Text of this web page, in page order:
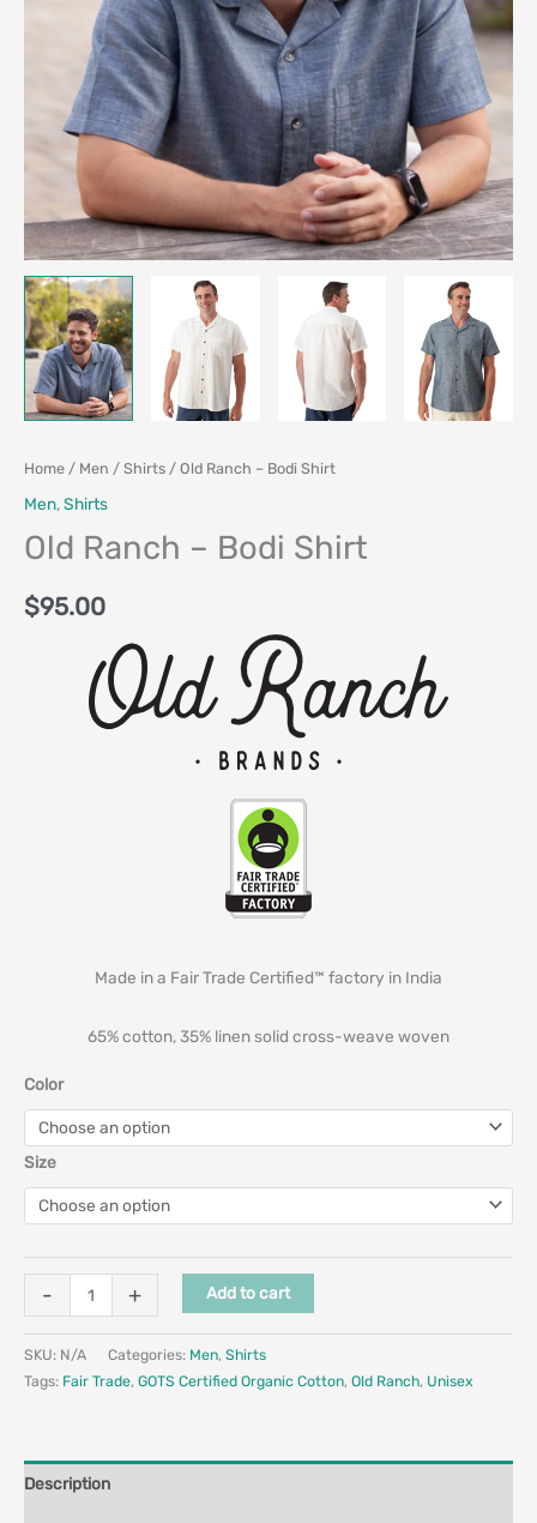
Home / Men / Shirts / Old Ranch – Bodi Shirt
Men,Shirts
Old Ranch – Bodi Shirt
$95.00
Made in a Fair Trade Certified™ factory in India
65% cotton, 35% linen solid cross-weave woven
Color
Size
- + Add to cart
SKU: N/A Categories: Men, Shirts
Tags: Fair Trade, GOTS Certified Organic Cotton, Old Ranch, Unisex
Description